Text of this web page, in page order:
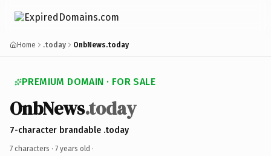
Home .today OnbNews.today
PREMIUM DOMAIN · FOR SALE
OnbNews.today
7-character brandable .today
7 characters · 7 years old ·